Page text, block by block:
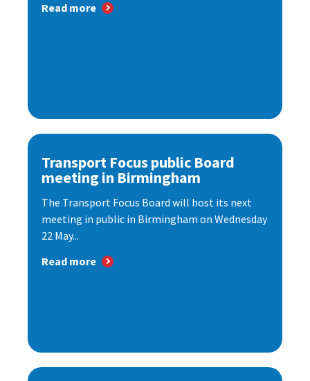
Read more
Transport Focus public Board
meeting in Birmingham
The Transport Focus Board will host its next
meeting in public in Birmingham on Wednesday
22 May...
Read more